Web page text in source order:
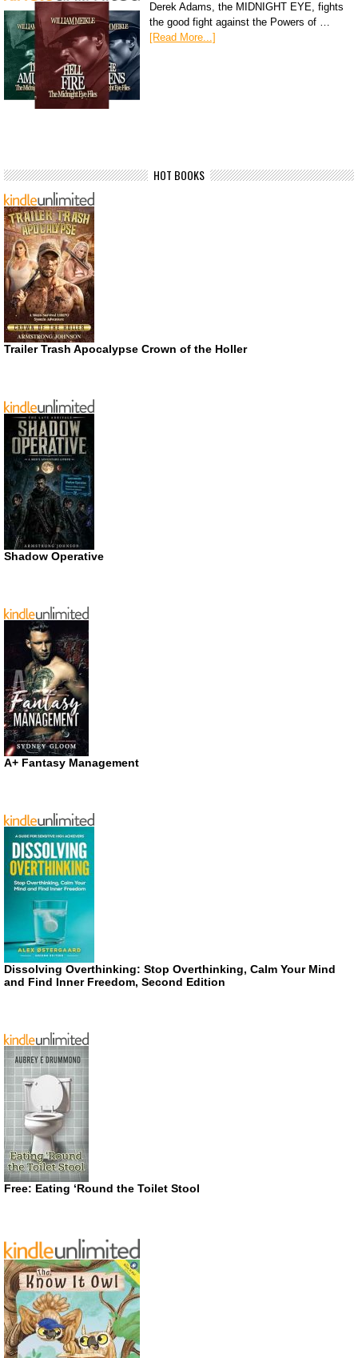
Derek Adams, the MIDNIGHT EYE, fights
the good fight against the Powers of …
[Read More...]
HOT BOOKS
Trailer Trash Apocalypse Crown of the Holler
Shadow Operative
A+ Fantasy Management
Dissolving Overthinking: Stop Overthinking, Calm Your Mind
and Find Inner Freedom, Second Edition
Free: Eating ‘Round the Toilet Stool